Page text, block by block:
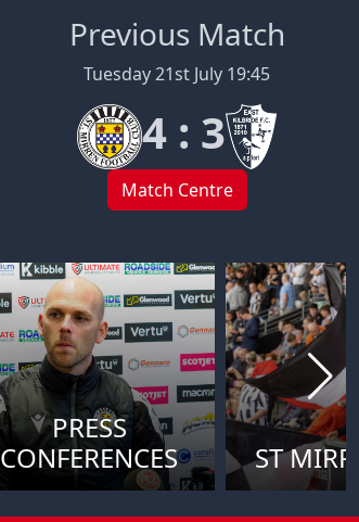
Previous Match
Tuesday 21st July 19:45
4 : 3
Match Centre
PRESS
CONFERENCES
ST